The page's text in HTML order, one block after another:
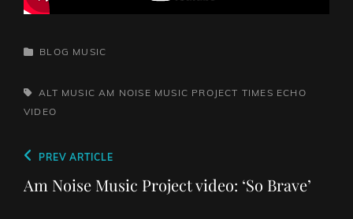
CATEGORIES
BLOG MUSIC
TAGS,ALT MUSIC AM NOISE MUSIC PROJECT TIMES ECHO
VIDEO
Post
navigation
Previous
Post
PREV ARTICLE
Am Noise Music Project video: ‘So Brave’